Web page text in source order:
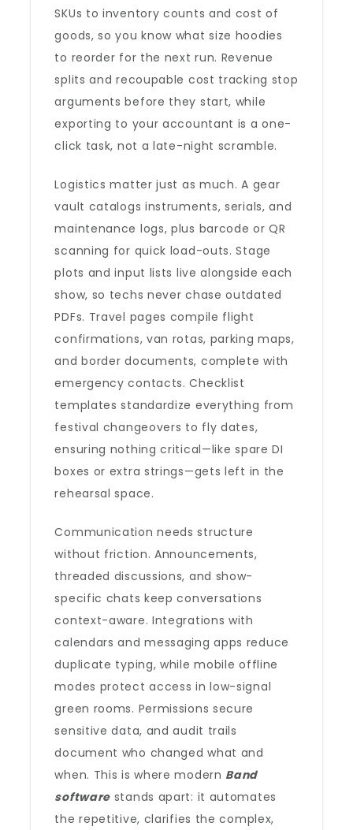
SKUs to inventory counts and cost of
goods, so you know what size hoodies
to reorder for the next run. Revenue
splits and recoupable cost tracking stop
arguments before they start, while
exporting to your accountant is a one-
click task, not a late-night scramble.
Logistics matter just as much. A gear
vault catalogs instruments, serials, and
maintenance logs, plus barcode or QR
scanning for quick load-outs. Stage
plots and input lists live alongside each
show, so techs never chase outdated
PDFs. Travel pages compile flight
confirmations, van rotas, parking maps,
and border documents, complete with
emergency contacts. Checklist
templates standardize everything from
festival changeovers to fly dates,
ensuring nothing critical—like spare DI
boxes or extra strings—gets left in the
rehearsal space.
Communication needs structure
without friction. Announcements,
threaded discussions, and show-
specific chats keep conversations
context-aware. Integrations with
calendars and messaging apps reduce
duplicate typing, while mobile offline
modes protect access in low-signal
green rooms. Permissions secure
sensitive data, and audit trails
document who changed what and
when. This is where modern Band
software stands apart: it automates
the repetitive, clarifies the complex,